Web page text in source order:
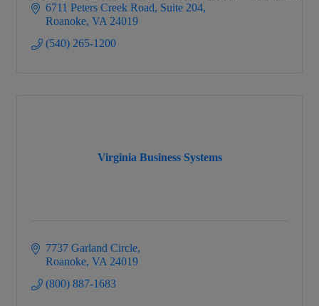
assessments, VOIP, and service agreements.
6711 Peters Creek Road Suite 204
Roanoke VA 24019
(540) 265-1200
Virginia Business Systems
7737 Garland Circle
Roanoke VA 24019
(800) 887-1683